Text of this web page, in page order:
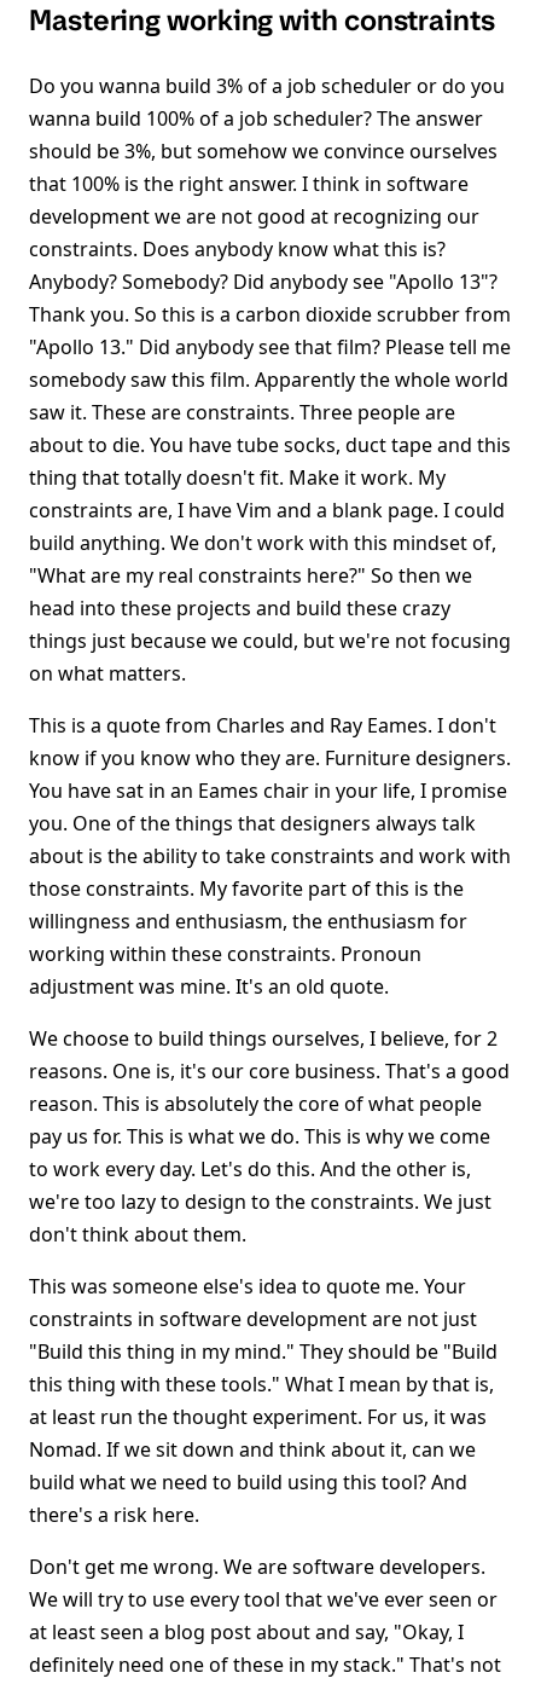
Mastering working with constraints
Do you wanna build 3% of a job scheduler or do you
wanna build 100% of a job scheduler? The answer
should be 3%, but somehow we convince ourselves
that 100% is the right answer. I think in software
development we are not good at recognizing our
constraints. Does anybody know what this is?
Anybody? Somebody? Did anybody see "Apollo 13"?
Thank you. So this is a carbon dioxide scrubber from
"Apollo 13." Did anybody see that film? Please tell me
somebody saw this film. Apparently the whole world
saw it. These are constraints. Three people are
about to die. You have tube socks, duct tape and this
thing that totally doesn't fit. Make it work. My
constraints are, I have Vim and a blank page. I could
build anything. We don't work with this mindset of,
"What are my real constraints here?" So then we
head into these projects and build these crazy
things just because we could, but we're not focusing
on what matters.
This is a quote from Charles and Ray Eames. I don't
know if you know who they are. Furniture designers.
You have sat in an Eames chair in your life, I promise
you. One of the things that designers always talk
about is the ability to take constraints and work with
those constraints. My favorite part of this is the
willingness and enthusiasm, the enthusiasm for
working within these constraints. Pronoun
adjustment was mine. It's an old quote.
We choose to build things ourselves, I believe, for 2
reasons. One is, it's our core business. That's a good
reason. This is absolutely the core of what people
pay us for. This is what we do. This is why we come
to work every day. Let's do this. And the other is,
we're too lazy to design to the constraints. We just
don't think about them.
This was someone else's idea to quote me. Your
constraints in software development are not just
"Build this thing in my mind." They should be "Build
this thing with these tools." What I mean by that is,
at least run the thought experiment. For us, it was
Nomad. If we sit down and think about it, can we
build what we need to build using this tool? And
there's a risk here.
Don't get me wrong. We are software developers.
We will try to use every tool that we've ever seen or
at least seen a blog post about and say, "Okay, I
definitely need one of these in my stack." That's not